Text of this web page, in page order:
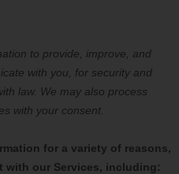
to provide, improve, and
with you, for security and
law. We may also process
with your consent.
for a variety of reasons,
with our Services, including: